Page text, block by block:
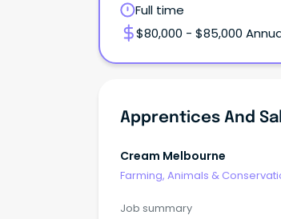
Full time
$80,000 - $85,000
Cream Melbourne
Farming, Animals &
Job summary